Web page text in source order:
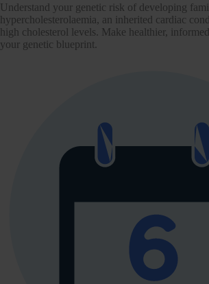
Understand your genetic risk of developing
hypercholesterolaemia, an inherited cardiac
high cholesterol levels. Make healthier,
your genetic blueprint.